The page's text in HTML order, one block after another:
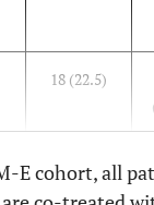
18 (22.5)
31 (38.8)
E cohort, all